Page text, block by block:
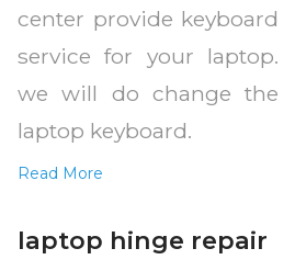
center provide keyboard
service for your laptop.
we will do change the
laptop keyboard.
Read More
laptop hinge repair